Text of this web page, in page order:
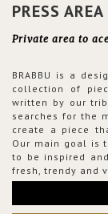
PRESS AREA
Private area to
BRABBU is a
collection of
written by our
searches for the
create a piece
Our main goal is
to be inspired
fresh, trendy and